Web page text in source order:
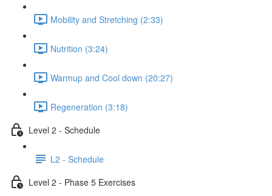
Mobility and Stretching (2:33)
Nutrition (3:24)
Warmup and Cool down (20:27)
Regeneration (3:18)
Level 2 - Schedule
L2 - Schedule
Level 2 - Phase 5 Exercises